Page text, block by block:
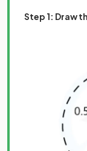
Step 1: Draw